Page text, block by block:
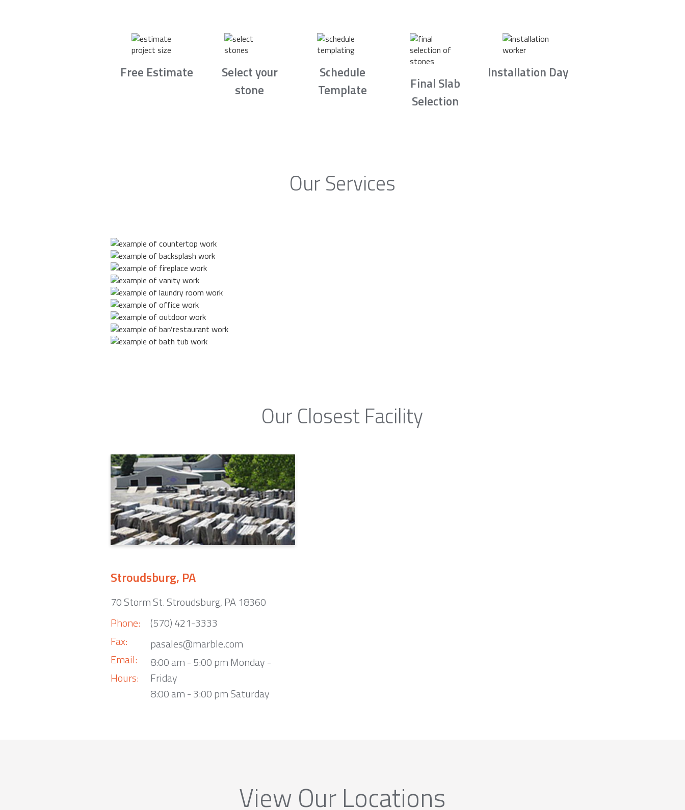
Free Estimate
Select your
stone
Schedule
Template
Final Slab
Selection
Installation Day
Our Services
Our Closest Facility
Stroudsburg, PA
70 Storm St. Stroudsburg, PA 18360
Phone:
Fax:
Email:
Hours:
(570) 421-3333
pasales@marble.com
8:00 am - 5:00 pm Monday -
Friday
8:00 am - 3:00 pm Saturday
View Our Locations